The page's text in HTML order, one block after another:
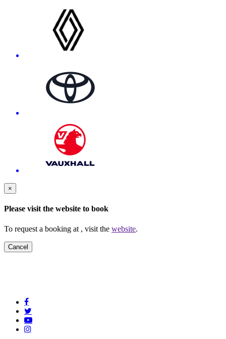
×
Please visit the website to book
To request a booking at , visit the website.
Cancel